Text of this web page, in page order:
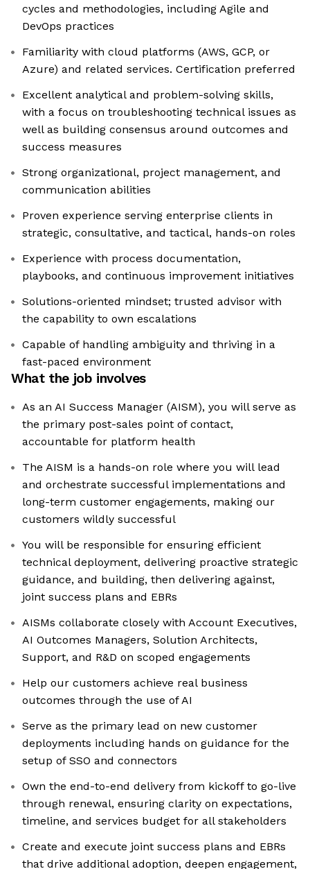
cycles and methodologies, including Agile and
DevOps practices
Familiarity with cloud platforms (AWS, GCP, or
Azure) and related services. Certification preferred
Excellent analytical and problem-solving skills,
with a focus on troubleshooting technical issues as
well as building consensus around outcomes and
success measures
Strong organizational, project management, and
communication abilities
Proven experience serving enterprise clients in
strategic, consultative, and tactical, hands-on roles
Experience with process documentation,
playbooks, and continuous improvement initiatives
Solutions-oriented mindset; trusted advisor with
the capability to own escalations
Capable of handling ambiguity and thriving in a
fast-paced environment
What the job involves
As an AI Success Manager (AISM), you will serve as
the primary post-sales point of contact,
accountable for platform health
The AISM is a hands-on role where you will lead
and orchestrate successful implementations and
long-term customer engagements, making our
customers wildly successful
You will be responsible for ensuring efficient
technical deployment, delivering proactive strategic
guidance, and building, then delivering against,
joint success plans and EBRs
AISMs collaborate closely with Account Executives,
AI Outcomes Managers, Solution Architects,
Support, and R&D on scoped engagements
Help our customers achieve real business
outcomes through the use of AI
Serve as the primary lead on new customer
deployments including hands on guidance for the
setup of SSO and connectors
Own the end-to-end delivery from kickoff to go-live
through renewal, ensuring clarity on expectations,
timeline, and services budget for all stakeholders
Create and execute joint success plans and EBRs
that drive additional adoption, deepen engagement,